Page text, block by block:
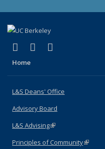
X (formerly Twitter)
(link is external)
LinkedIn
(link is
Home
L&S Deans' Office
Advisory Board
L&S Advising(link is external)
Principles of Community(link is